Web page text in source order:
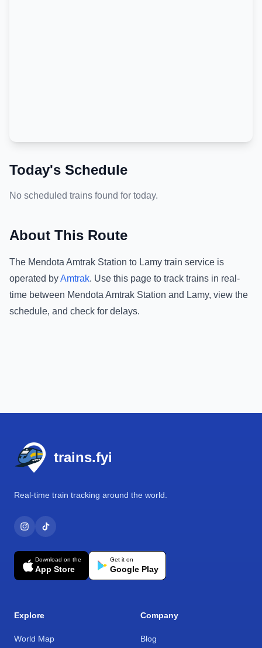
Today's Schedule
No scheduled trains found for today.
About This Route
The Mendota Amtrak Station to Lamy train service is
operated byAmtrak. Use this page to track trains in real-
time between Mendota Amtrak Station and Lamy, view the
schedule, and check for delays.
trains.fyi
Real-time train tracking around the world.
Download on the
App Store
Get it on
Google Play
Explore
World Map
Company
Blog